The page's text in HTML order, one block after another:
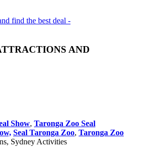
AND
Show, Taronga Zoo Seal
Seal Taronga Zoo, Taronga Zoo
Sydney Activities